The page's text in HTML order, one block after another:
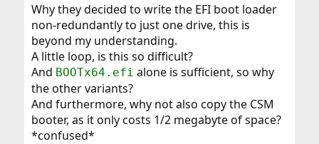
Why they decided to write the EFI boot loader
non-redundantly to just one drive, this is
beyond my understanding.
A little loop, is this so difficult?
And BOOTx64.efi alone is sufficient, so why
the other variants?
And furthermore, why not also copy the CSM
booter, as it only costs 1/2 megabyte of space?
*confused*